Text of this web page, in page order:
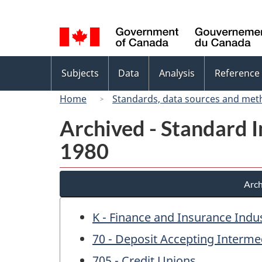
selection
menu
Subjects Data Analysis Reference
Home
Standards, data sources and
Archived - Standard
1980
K - Finance and Insurance
70 - Deposit Accepting